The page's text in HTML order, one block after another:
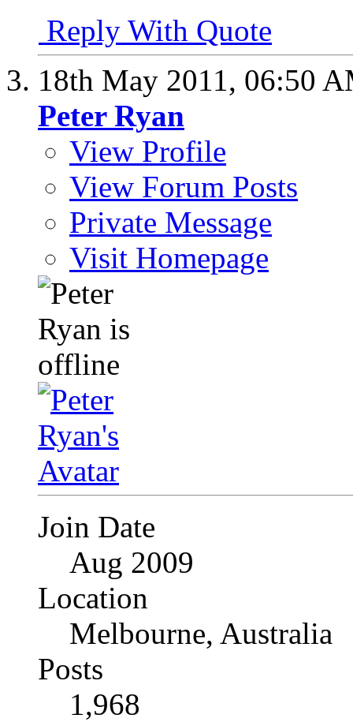
Reply With Quote
18th May 2011, 06:50
Peter Ryan
View Profile
View Forum Posts
Private Message
Visit Homepage
Join Date
Aug 2009
Location
Melbourne, Australia
Posts
1,968